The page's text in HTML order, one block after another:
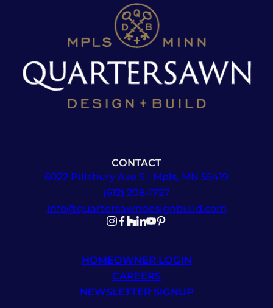
CONTACT
6022 Pillsbury Ave S | Mpls, MN 55419
(612) 208-1727
info@quartersawndesignbuild.com
Follow us on Instagram
Follow us on Facebook
Follow us on Facebook
Follow us on TikTok
Follow us on YouTube
Follow us on YouTube
HOMEOWNER LOGIN
CAREERS
NEWSLETTER SIGNUP